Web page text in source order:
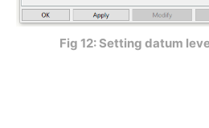
Fig 12: Setting datum